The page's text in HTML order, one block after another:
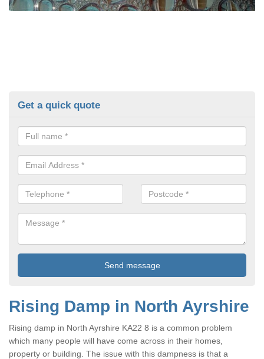
Get a quick quote
Rising Damp in North Ayrshire
Rising damp in North Ayrshire KA22 8 is a common problem
which many people will have come across in their homes,
property or building. The issue with this dampness is that a